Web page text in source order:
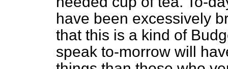
have been excessively
that this is a kind of
speak to-morrow will